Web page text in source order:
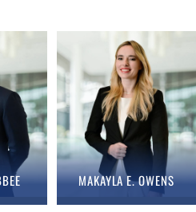
MAKAYLA E. OWENS